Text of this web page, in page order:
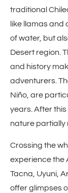
traditional
like llamas
of water, but
Desert region.
and history
adventurers.
Niño, are
years. After
nature partially
Crossing the
experience the
Tacna, Uyuni,
offer glimpses